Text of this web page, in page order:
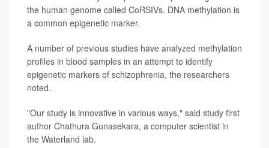
the human genome called CoRSIVs. DNA methylation is
a common epigenetic marker.
A number of previous studies have analyzed methylation
profiles in blood samples in an attempt to identify
epigenetic markers of schizophrenia, the researchers
noted.
"Our study is innovative in various ways," said study first
author Chathura Gunasekara, a computer scientist in
the Waterland lab.